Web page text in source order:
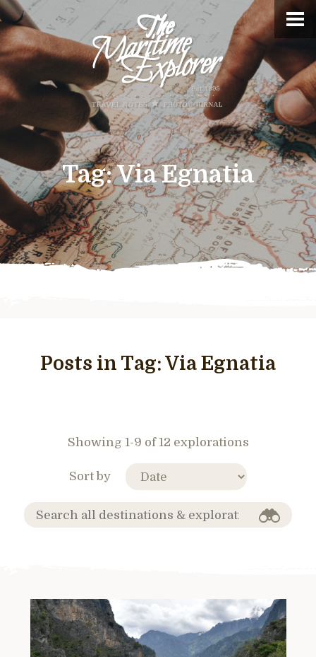
Tag:Via Egnatia
Posts in Tag:Via Egnatia
Showing 1-9 of 12 explorations
Sort by